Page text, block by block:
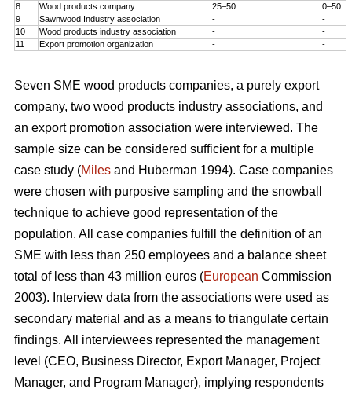
8
Wood products company 25–50
0–50
9
Sawnwood Industry association -
-
10
Wood products industry association -
-
11
Export promotion organization - -
Seven SME wood products companies, a purely export
company, two wood products industry associations, and
an export promotion association were interviewed. The
sample size can be considered sufficient for a multiple
case study (Miles and Huberman 1994). Case companies
were chosen with purposive sampling and the snowball
technique to achieve good representation of the
population. All case companies fulfill the definition of an
SME with less than 250 employees and a balance sheet
total of less than 43 million euros (European Commission
2003). Interview data from the associations were used as
secondary material and as a means to triangulate certain
findings. All interviewees represented the management
level (CEO, Business Director, Export Manager, Project
Manager, and Program Manager), implying respondents